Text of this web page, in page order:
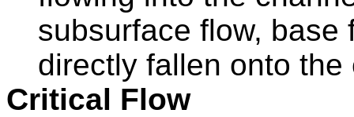
subsurface flow, base
directly fallen onto the
Critical Flow